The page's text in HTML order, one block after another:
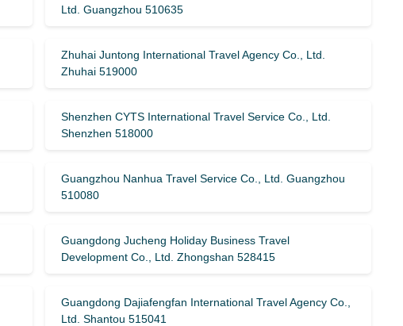
Ltd. Guangzhou 510635
Zhuhai Juntong International Travel Agency Co., Ltd.
Zhuhai 519000
Shenzhen CYTS International Travel Service Co., Ltd.
Shenzhen 518000
Guangzhou Nanhua Travel Service Co., Ltd. Guangzhou
510080
Guangdong Jucheng Holiday Business Travel
Development Co., Ltd. Zhongshan 528415
Guangdong Dajiafengfan International Travel Agency Co.,
Ltd. Shantou 515041